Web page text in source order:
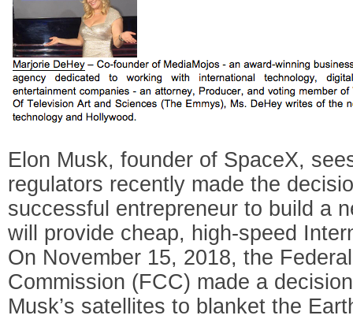
Elon Musk, founder of SpaceX,
regulators recently made the
successful entrepreneur to build a
will provide cheap, high-speed
On November 15, 2018, the
Commission (FCC) made a
Musk’s satellites to blanket the